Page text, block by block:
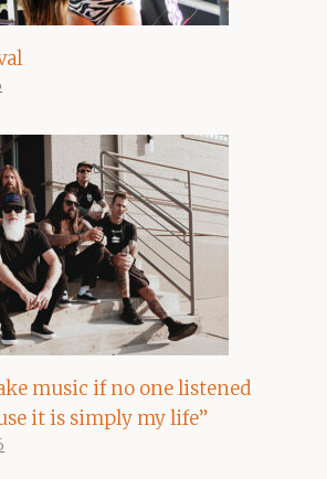
music if no one listened
it is simply my life”